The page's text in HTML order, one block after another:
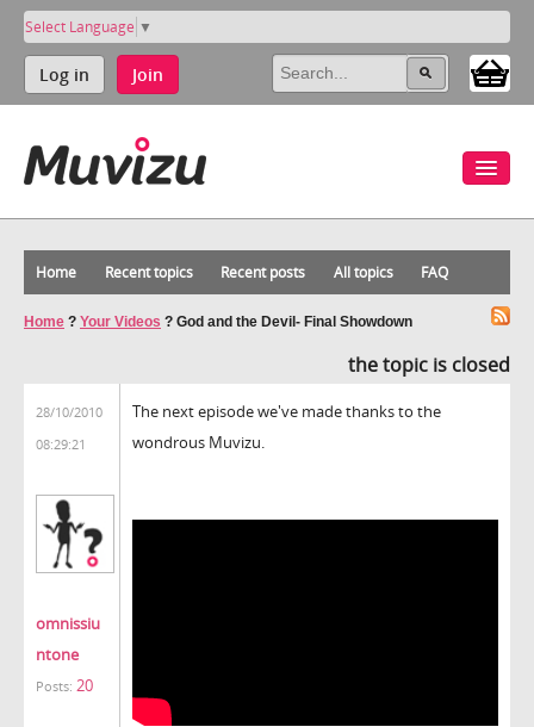
Select Language ▼
Log in Join
Home Recent topics Recent posts All topics FAQ
Home ? Your Videos ? God and the Devil- Final Showdown
the topic is closed
28/10/2010
08:29:21
omnissiu
ntone
Posts: 20
The next episode we've made thanks to the
wondrous Muvizu.